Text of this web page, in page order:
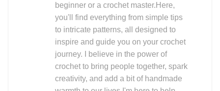
beginner or a crochet master.Here,
you'll find everything from simple tips
to intricate patterns, all designed to
inspire and guide you on your crochet
journey. I believe in the power of
crochet to bring people together, spark
creativity, and add a bit of handmade